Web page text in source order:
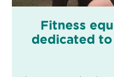
Fitness
dedicated